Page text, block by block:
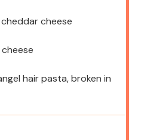
cheese
hair pasta, broken in